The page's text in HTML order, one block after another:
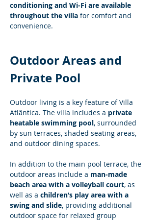
conditioning and Wi-Fi are available
throughout the villa for comfort and
convenience.
Outdoor Areas and
Private Pool
Outdoor living is a key feature of Villa
Atlântica. The villa includes a private
heatable swimming pool, surrounded
by sun terraces, shaded seating areas,
and outdoor dining spaces.
In addition to the main pool terrace, the
outdoor areas include a man-made
beach area with a volleyball court, as
well as a children’s play area with a
swing and slide, providing additional
outdoor space for relaxed group